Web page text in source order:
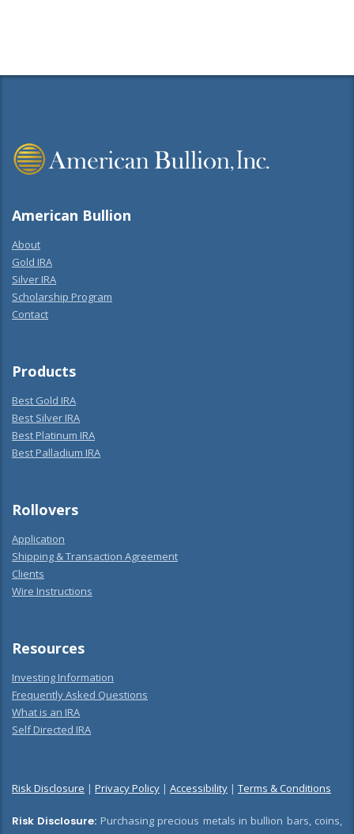
American Bullion
About
Gold IRA
Silver IRA
Scholarship Program
Contact
Products
Best Gold IRA
Best Silver IRA
Best Platinum IRA
Best Palladium IRA
Rollovers
Application
Shipping & Transaction Agreement
Clients
Wire Instructions
Resources
Investing Information
Frequently Asked Questions
What is an IRA
Self Directed IRA
Risk Disclosure | Privacy Policy | Accessibility | Terms & Conditions
Risk Disclosure: Purchasing precious metals in bullion bars, coins,